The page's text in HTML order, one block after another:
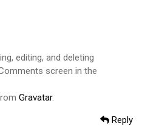
editing, and deleting
screen in the
Gravatar.
Reply